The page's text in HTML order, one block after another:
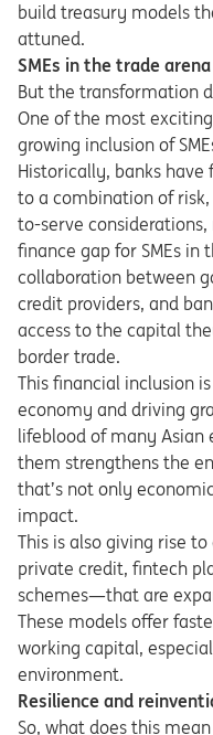
build treasury models
attuned.
SMEs in the trade arena
But the transformation
One of the most
growing inclusion of
Historically, banks have
to a combination of
to-serve
finance gap for SMEs in
collaboration between
credit providers, and
access to the capital
border trade.
This financial inclusion
economy and driving
lifeblood of many Asian
them strengthens the
that’s not only
impact.
This is also giving rise
private credit, fintech
schemes—that are
These models offer
working capital,
environment.
Resilience and
So, what does this